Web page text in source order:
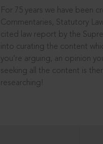
For 75 years we have been
Commentaries, Statutory
cited law report by the
into curating the content
you’re arguing, an opinion
seeking all the content is
researching!